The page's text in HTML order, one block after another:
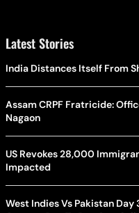
Latest Stories
India Distances Itself From
Assam CRPF Fratricide:
Nagaon
US Revokes 28,000
Impacted
West Indies Vs Pakistan Day